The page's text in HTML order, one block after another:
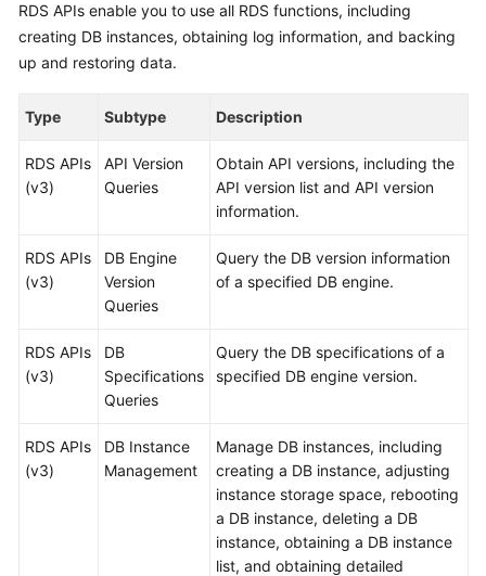
Billing
Started
Kernels
Best
Performance
White
API
RDS APIs enable you to use all RDS functions, including
creating DB instances, obtaining log information, and backing
up and restoring data.
Type Subtype Description
RDS APIs
(v3)
API Version
Queries
Obtain API versions, including the
API version list and API version
information.
RDS APIs
(v3)
DB Engine
Version
Queries
Query the DB version information
of a specified DB engine.
RDS APIs
(v3)
DB
Specifications
Queries
Query the DB specifications of a
specified DB engine version.
RDS APIs
(v3)
DB Instance
Management
Manage DB instances, including
creating a DB instance, adjusting
instance storage space, rebooting
a DB instance, deleting a DB
instance, obtaining a DB instance
list, and obtaining detailed